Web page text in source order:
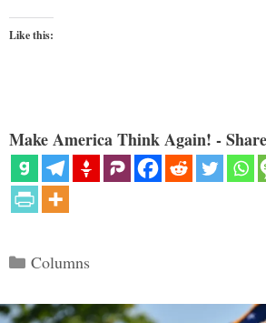
Like this:
Make America Think Again! -
Categories
Columns